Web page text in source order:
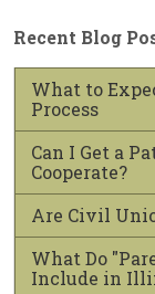
Recent Blog
What to
Process
Can I Get a
Cooperate?
Are Civil
What Do
Include in